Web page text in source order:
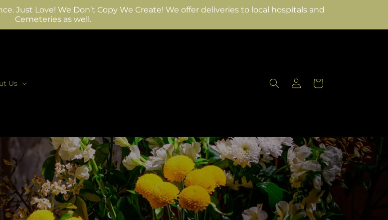
Just Love! We Don’t Copy We Create! We offer deliveries to local hospitals and
Cemeteries as well.
Us
Log
in
Cart